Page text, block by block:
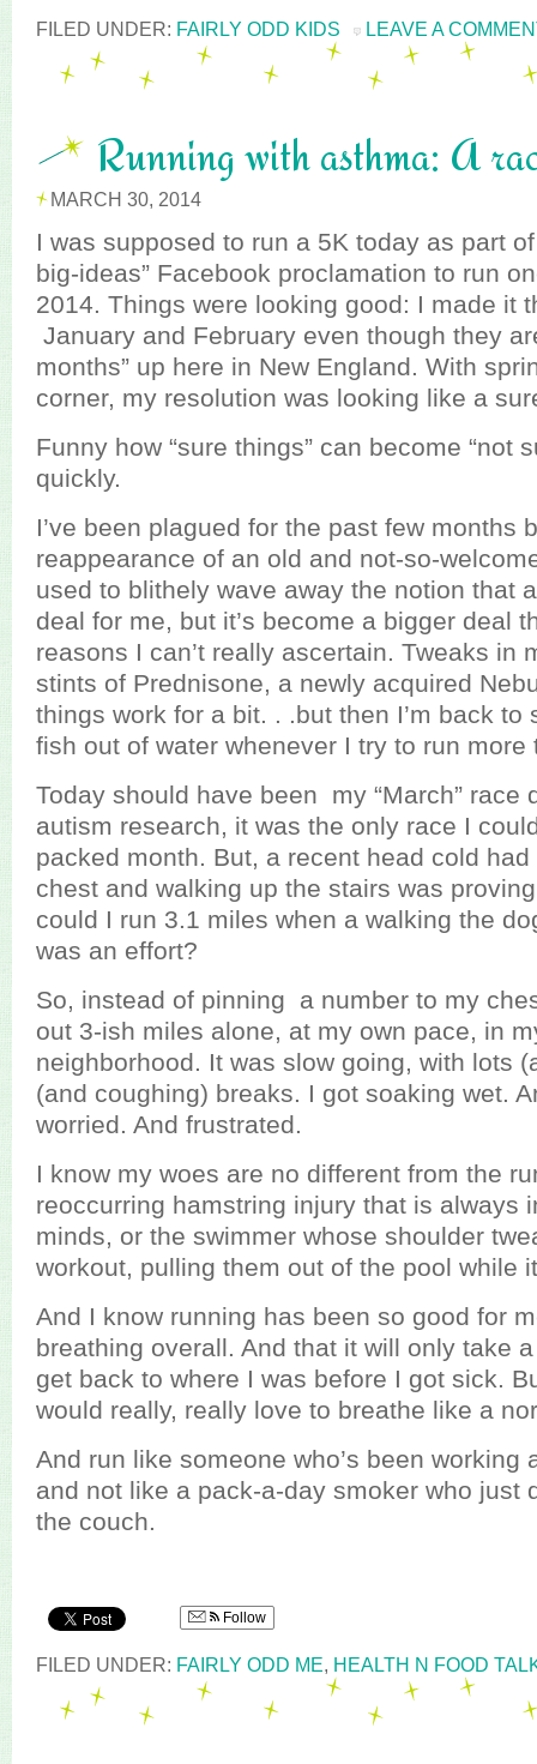
FILED UNDER: FAIRLY ODD KIDS LEAVE A
Running with asthma: A
MARCH 30, 2014
I was supposed to run a 5K today as part
big-ideas” Facebook proclamation to run
2014. Things were looking good: I made it
January and February even though they
months” up here in New England. With
corner, my resolution was looking like a
Funny how “sure things” can become “not
quickly.
I’ve been plagued for the past few months
reappearance of an old and not-so-
used to blithely wave away the notion that
deal for me, but it’s become a bigger deal
reasons I can’t really ascertain. Tweaks in
stints of Prednisone, a newly acquired
things work for a bit. . .but then I’m back to
fish out of water whenever I try to run more
Today should have been my “March” race
autism research, it was the only race I
packed month. But, a recent head cold
chest and walking up the stairs was
could I run 3.1 miles when a walking the
was an effort?
So, instead of pinning a number to my
out 3-ish miles alone, at my own pace, in
neighborhood. It was slow going, with lots
(and coughing) breaks. I got soaking wet.
worried. And frustrated.
I know my woes are no different from the
reoccurring hamstring injury that is always
minds, or the swimmer whose shoulder
workout, pulling them out of the pool while
And I know running has been so good for
breathing overall. And that it will only take
get back to where I was before I got sick.
would really, really love to breathe like a
And run like someone who’s been working
and not like a pack-a-day smoker who just
the couch.
Follow
FILED UNDER: FAIRLY ODD ME, HEALTH N FOOD